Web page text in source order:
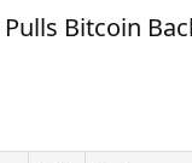
Bitcoin